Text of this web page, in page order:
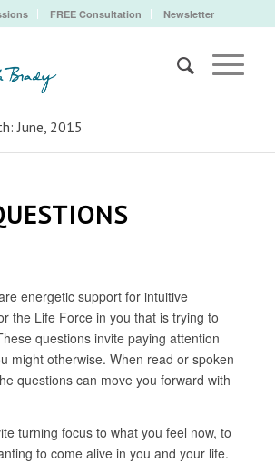
FREE Consultation Newsletter
June, 2015
energetic support for intuitive
the Life Force in you that is trying to
questions invite paying attention
might otherwise. When read or spoken
questions can move you forward with
turning focus to what you feel now, to
to come alive in you and your life.